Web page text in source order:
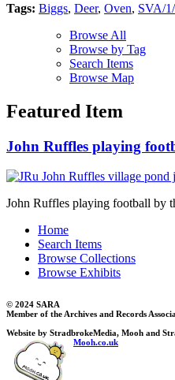
Tags: Biggs, Deer, Oven, SVA/
Browse All
Browse by Tag
Search Items
Browse Map
Featured Item
John Ruffles playing
John Ruffles playing football by
Home
Search Items
Browse Collections
Browse Exhibits
© 2024 SARA
Member of the Archives and Records
Website by StradbrokeMedia, Mooh and
Mooh.co.uk